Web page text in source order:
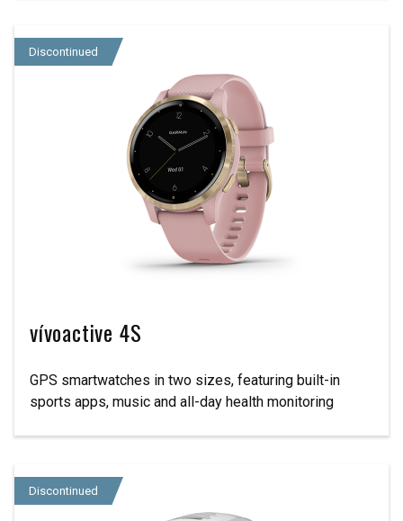
Discontinued
vívoactive 4S
GPS smartwatches in two sizes, featuring built-in
sports apps, music and all-day health monitoring
Discontinued